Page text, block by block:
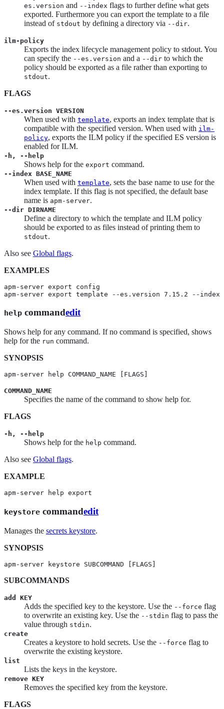
es.version and --index flags to further define what gets
exported. Furthermore you can export the template to a file
instead of stdout by defining a directory via --dir.
ilm-policy
Exports the index lifecycle management policy to stdout. You
can specify the --es.version and a --dir to which the
policy should be exported as a file rather than exporting to
stdout.
FLAGS
--es.version VERSION
When used with template, exports an index template that is
compatible with the specified version. When used with ilm-
policy, exports the ILM policy if the specified ES version is
enabled for ILM.
-h, --help
Shows help for the export command.
--index BASE_NAME
When used with template, sets the base name to use for the
index template. If this flag is not specified, the default base
name is apm-server.
--dir DIRNAME
Define a directory to which the template and ILM policy
should be exported to as files instead of printing them to
stdout.
Also see Global flags.
EXAMPLES
apm-server export config
apm-server export template --es.version 7.15.2 --index
help commandedit
Shows help for any command. If no command is specified, shows
help for the run command.
SYNOPSIS
apm-server help COMMAND_NAME [FLAGS]
COMMAND_NAME
Specifies the name of the command to show help for.
FLAGS
-h, --help
Shows help for the help command.
Also see Global flags.
EXAMPLE
apm-server help export
keystore commandedit
Manages the secrets keystore.
SYNOPSIS
apm-server keystore SUBCOMMAND [FLAGS]
SUBCOMMANDS
add KEY
Adds the specified key to the keystore. Use the --force flag
to overwrite an existing key. Use the --stdin flag to pass the
value through stdin.
create
Creates a keystore to hold secrets. Use the --force flag to
overwrite the existing keystore.
list
Lists the keys in the keystore.
remove KEY
Removes the specified key from the keystore.
FLAGS